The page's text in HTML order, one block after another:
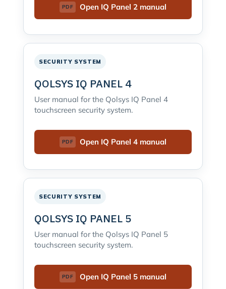
Open IQ Panel 2 manual
SECURITY SYSTEM
QOLSYS IQ PANEL 4
User manual for the Qolsys IQ Panel 4
touchscreen security system.
Open IQ Panel 4 manual
SECURITY SYSTEM
QOLSYS IQ PANEL 5
User manual for the Qolsys IQ Panel 5
touchscreen security system.
Open IQ Panel 5 manual